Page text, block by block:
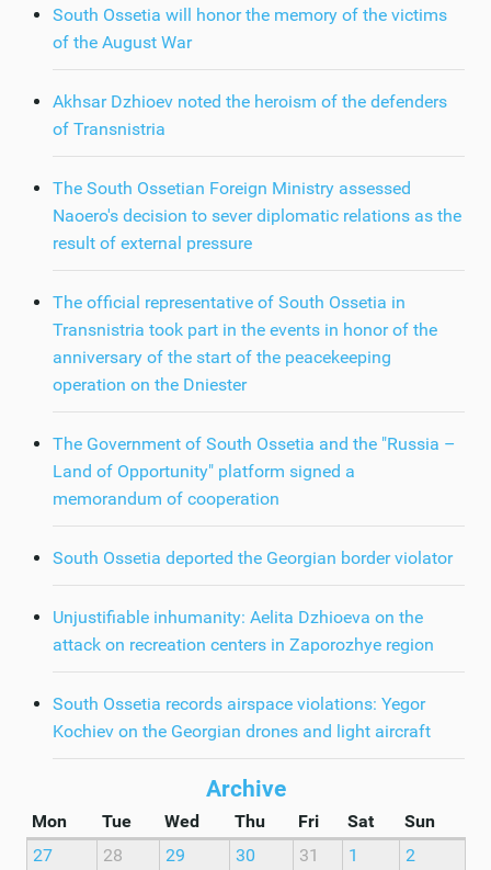
South Ossetia will honor the memory of the victims
of the August War
Akhsar Dzhioev noted the heroism of the defenders
of Transnistria
The South Ossetian Foreign Ministry assessed
Naoero's decision to sever diplomatic relations as the
result of external pressure
The official representative of South Ossetia in
Transnistria took part in the events in honor of the
anniversary of the start of the peacekeeping
operation on the Dniester
The Government of South Ossetia and the "Russia –
Land of Opportunity" platform signed a
memorandum of cooperation
South Ossetia deported the Georgian border violator
Unjustifiable inhumanity: Aelita Dzhioeva on the
attack on recreation centers in Zaporozhye region
South Ossetia records airspace violations: Yegor
Kochiev on the Georgian drones and light aircraft
Archive
Mon Tue Wed Thu Fri Sat
Sun
27
28 29 30 31 1
2